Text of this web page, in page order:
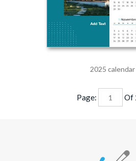
2025 calendar
Page: Of